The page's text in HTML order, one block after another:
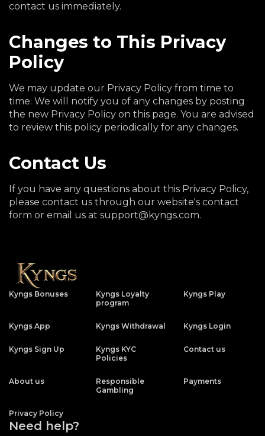
contact us immediately.
Changes to This Privacy
Policy
We may update our Privacy Policy from time to
time. We will notify you of any changes by posting
the new Privacy Policy on this page. You are advised
to review this policy periodically for any changes.
Contact Us
If you have any questions about this Privacy Policy,
please contact us through our website's contact
form or email us at support@kyngs.com.
Kyngs Bonuses
Kyngs Loyalty
program
Kyngs Play
Kyngs App Kyngs Withdrawal Kyngs Login
Kyngs Sign Up
Kyngs KYC
Policies
Contact us
About us
Responsible
Gambling
Payments
Privacy Policy
Need help?